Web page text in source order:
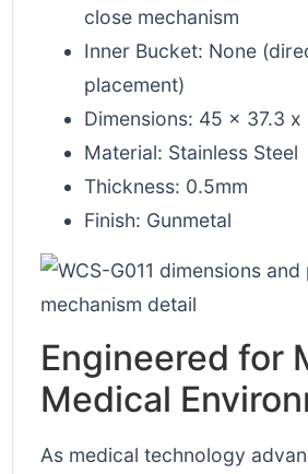
close mechanism
Inner Bucket: None
placement)
Dimensions: 45 x 37.3 x
Material: Stainless Steel
Thickness: 0.5mm
Finish: Gunmetal
Engineered for
Medical
As medical technology